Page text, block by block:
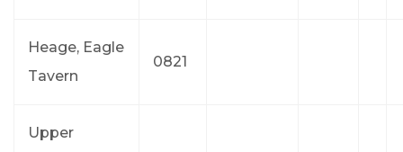
Heage, Eagle
Tavern
0821
Upper